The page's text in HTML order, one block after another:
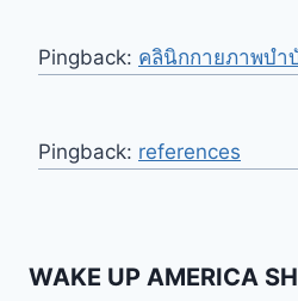
Pingback: คลินิกกายภาพบำ
Pingback: references
WAKE UP AMERICA